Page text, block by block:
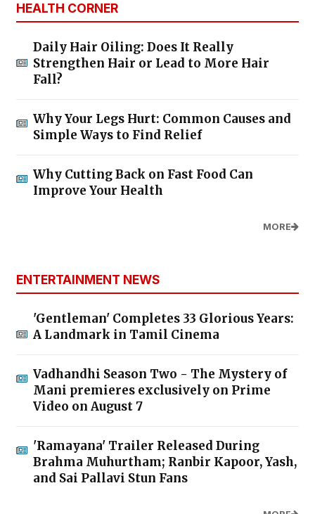
HEALTH CORNER
Daily Hair Oiling: Does It Really
Strengthen Hair or Lead to More Hair
Fall?
Why Your Legs Hurt: Common Causes and
Simple Ways to Find Relief
Why Cutting Back on Fast Food Can
Improve Your Health
MORE
ENTERTAINMENT NEWS
'Gentleman' Completes 33 Glorious Years:
A Landmark in Tamil Cinema
Vadhandhi Season Two - The Mystery of
Mani premieres exclusively on Prime
Video on August 7
'Ramayana' Trailer Released During
Brahma Muhurtham; Ranbir Kapoor, Yash,
and Sai Pallavi Stun Fans